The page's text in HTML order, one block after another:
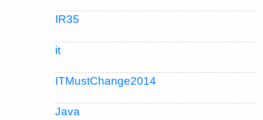
IR35
it
ITMustChange2014
Java